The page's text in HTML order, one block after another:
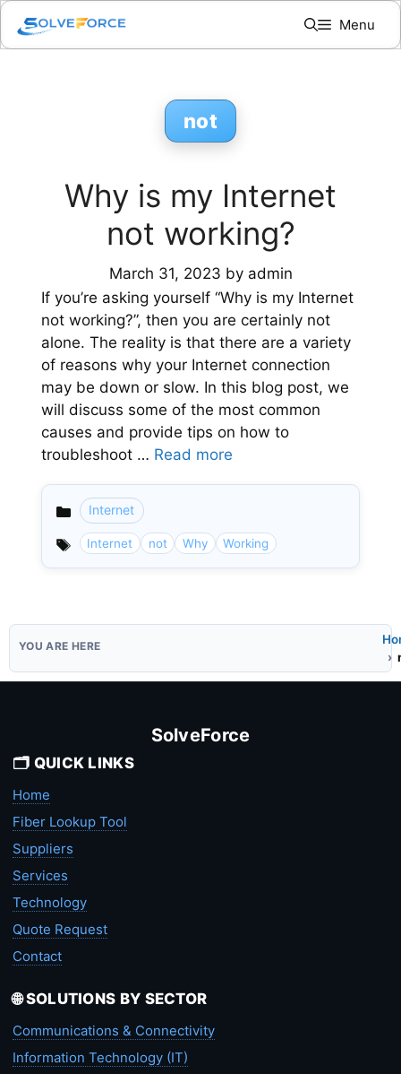
Skip
content
Menu
not
Why is my Internet
not working?
March 31, 2023 by admin
If you’re asking yourself “Why is my Internet
not working?”, then you are certainly not
alone. The reality is that there are a variety
of reasons why your Internet connection
may be down or slow. In this blog post, we
will discuss some of the most common
causes and provide tips on how to
troubleshoot … Read more
Categories
Internet
Internet not Why Working
SolveForce
🗂️ QUICK LINKS
Home
Fiber Lookup Tool
Suppliers
Services
Technology
Quote Request
Contact
🌐 SOLUTIONS BY SECTOR
Communications & Connectivity
Information Technology (IT)